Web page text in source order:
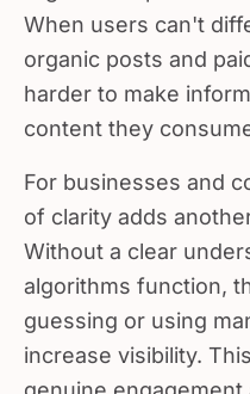
When users can't
organic posts and
harder to make
content they consume.
For businesses and
of clarity adds
Without a clear
algorithms function,
guessing or using
increase visibility.
genuine